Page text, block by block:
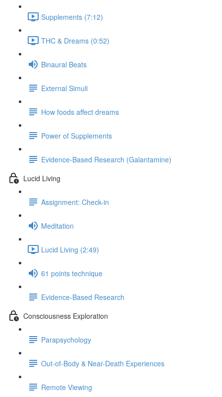
Supplements (7:12)
THC & Dreams (0:52)
Binaural Beats
External Simuli
How foods affect dreams
Power of Supplements
Evidence-Based Research (Galantamine)
Lucid Living
Assignment: Check-in
Meditation
Lucid Living (2:49)
61 points technique
Evidence-Based Research
Consciousness Exploration
Parapsychology
Out-of-Body & Near-Death Experiences
Remote Viewing